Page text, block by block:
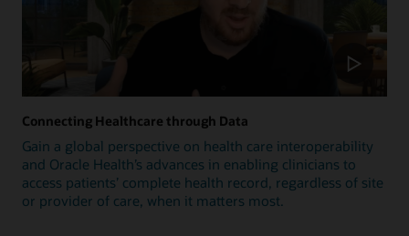
Connecting Healthcare through Data
Gain a global perspective on health care interoperability
and Oracle Health’s advances in enabling clinicians to
access patients’ complete health record, regardless of site
or provider of care, when it matters most.